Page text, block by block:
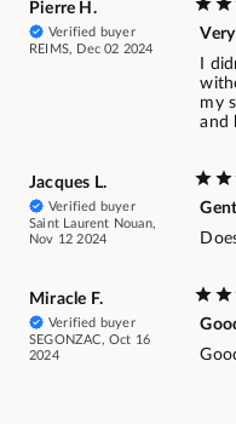
Pierre H.
Verified buyer
REIMS, Dec 02 2024
Very
I
my
and
Jacques L.
Verified buyer
Saint Laurent Nouan,
Nov 12 2024
Miracle F.
Verified buyer
SEGONZAC, Oct 16
2024